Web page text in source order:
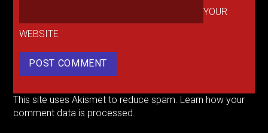
YOUR
WEBSITE
This site uses Akismet to reduce spam. Learn how your
comment data is processed.